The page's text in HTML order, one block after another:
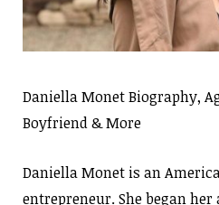
Daniella Monet Biography,
Boyfriend & More
Daniella Monet is an
entrepreneur. She began her